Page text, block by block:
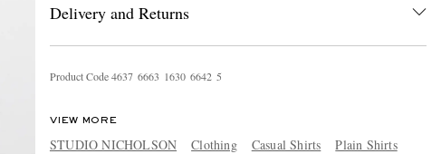
Delivery and Returns
Product Code4637 6663 1630 6642 5
VIEW MORE
STUDIO NICHOLSON Clothing Casual Shirts Plain Shirts